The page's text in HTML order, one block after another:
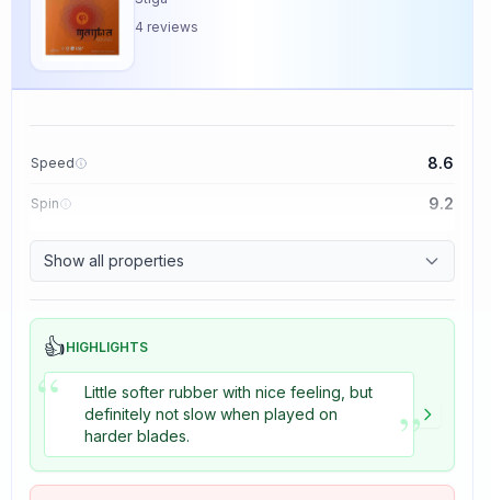
4 reviews
Speed 8.6
Spin 9.2
Control 9.4
Tackiness 2.0
Show all properties
👍HIGHLIGHTS
“
Little softer rubber with nice feeling, but
definitely not slow when played on
harder blades.
”